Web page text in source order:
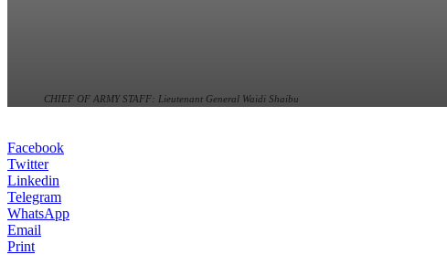
CHIEF OF ARMY STAFF: Lieutenant General Waidi Shaibu
Facebook
Twitter
Linkedin
Telegram
WhatsApp
Email
Print